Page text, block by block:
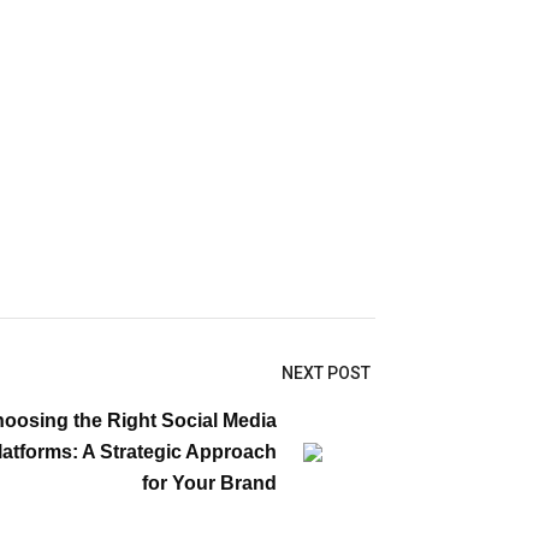
NEXT POST
the Right Social Media
A Strategic Approach
for Your Brand